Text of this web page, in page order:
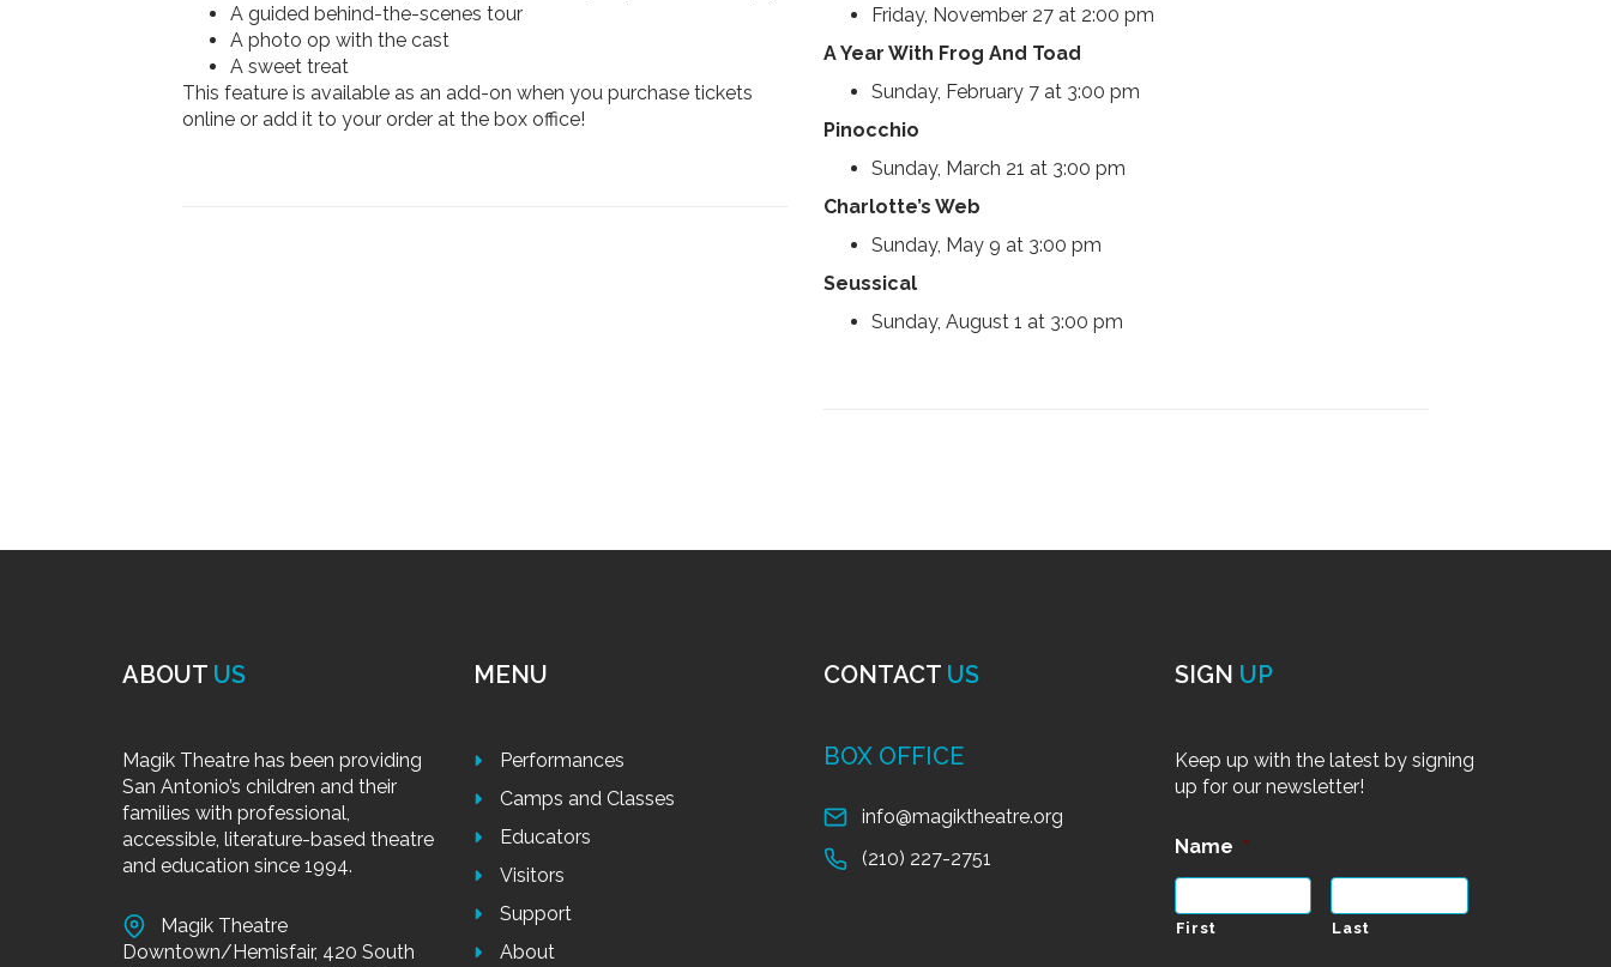
A guided behind-the-scenes tour
A photo op with the cast
A sweet treat
This feature is available as an add-on when you purchase tickets
online or add it to your order at the box office!
Friday, November 27 at 2:00 pm
A Year With Frog And Toad
Sunday, February 7 at 3:00 pm
Pinocchio
Sunday, March 21 at 3:00 pm
Charlotte’s Web
Sunday, May 9 at 3:00 pm
Seussical
Sunday, August 1 at 3:00 pm
ABOUT US
Magik Theatre has been providing
San Antonio’s children and their
families with professional,
accessible, literature-based theatre
and education since 1994.
Magik Theatre
Downtown/Hemisfair, 420 South
MENU
Performances
Camps and Classes
Educators
Visitors
Support
About
CONTACT US
BOX OFFICE
info@magiktheatre.org
(210) 227-2751
SIGN UP
Keep up with the latest by signing
up for our newsletter!
Name *
First Last